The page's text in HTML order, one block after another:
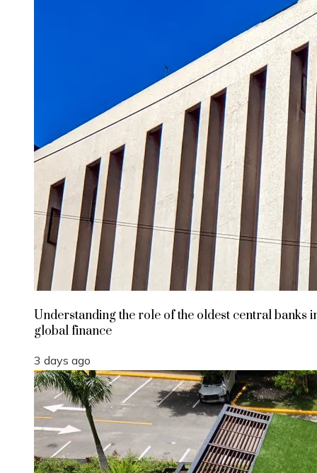
Understanding the role of the oldest central banks
global finance
3 days ago